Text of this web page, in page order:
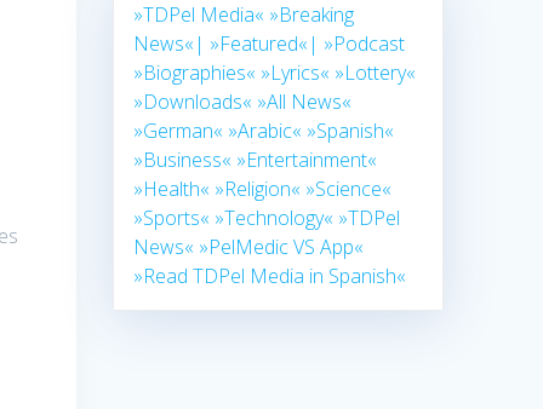
»TDPel Media« »Breaking
News«| »Featured«| »Podcast
»Biographies« »Lyrics« »Lottery«
»Downloads« »All News«
»German« »Arabic« »Spanish«
»Business« »Entertainment«
»Health« »Religion« »Science«
»Sports« »Technology« »TDPel
News« »PelMedic VS App«
»Read TDPel Media in Spanish«